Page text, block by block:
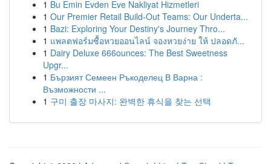
1 Bu Emin Evden Eve Nakliyat Hizmetleri
1 Our Premier Retail Build-Out Teams: Our Underta...
1 Bazi: Exploring Your Destiny's Journey Thro...
1 แพลตฟอร์มซื้อหวยออนไลน์ จองหวยง่าย ให้ ปลอดภั...
1 Dairy Deluxe 666ounces: The Best Sweetness
Upgr...
1 Бързият Семеен Ръкоделец В Варна :
Възможности ...
1 구미 출장 마사지: 완벽한 휴식을 찾는 선택